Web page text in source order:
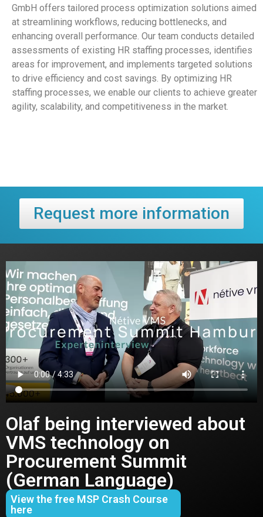
GmbH offers tailored process optimization solutions aimed
at streamlining workflows, reducing bottlenecks, and
enhancing overall performance. Our team conducts detailed
assessments of existing HR staffing processes, identifies
areas for improvement, and implements targeted solutions
to drive efficiency and cost savings. By optimizing HR
staffing processes, we enable our clients to achieve greater
agility, scalability, and competitiveness in the market.
Request more information
Olaf being interviewed about
VMS technology on
Procurement Summit
(German Language)
View the free MSP Crash Course
here